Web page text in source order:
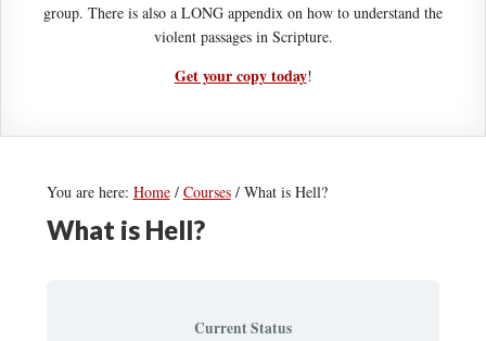
group. There is also a LONG appendix on how to understand the
violent passages in Scripture.
Get your copy today!
You are here: Home / Courses /What is Hell?
What is Hell?
Current Status